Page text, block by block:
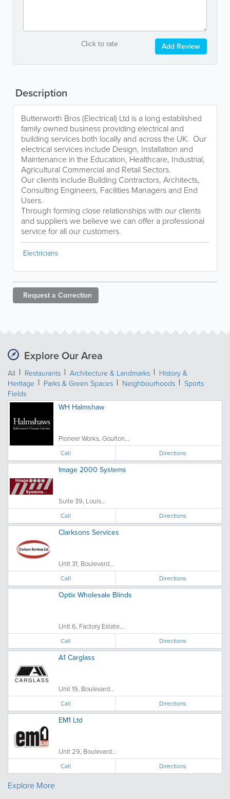
Click to rate Add Review
Description
Butterworth Bros (Electrical) Ltd is a long established
family owned business providing electrical and
building services both locally and across the UK. Our
electrical services include Design, Installation and
Maintenance in the Education, Healthcare, Industrial,
Agricultural Commercial and Retail Sectors.
Our clients include Building Contractors, Architects,
Consulting Engineers, Facilities Managers and End
Users.
Through forming close relationships with our clients
and suppliers we believe we can offer a professional
service for all our customers.
Electricians
Request a Correction
Explore Our Area
All Restaurants Architecture & Landmarks
History &
Heritage
Parks & Green Spaces Neighbourhoods
Sports
Fields
WH Halmshaw
Pioneer Works, Goulton...
Call Directions
Image 2000 Systems
Suite 39, Louis...
Call Directions
Clarksons Services
Unit 31, Boulevard...
Call Directions
Optix Wholesale Blinds
Unit 6, Factory Estate...
Call Directions
A1 Carglass
Unit 19, Boulevard...
Call Directions
EM1 Ltd
Unit 29, Boulevard...
Call Directions
Explore More